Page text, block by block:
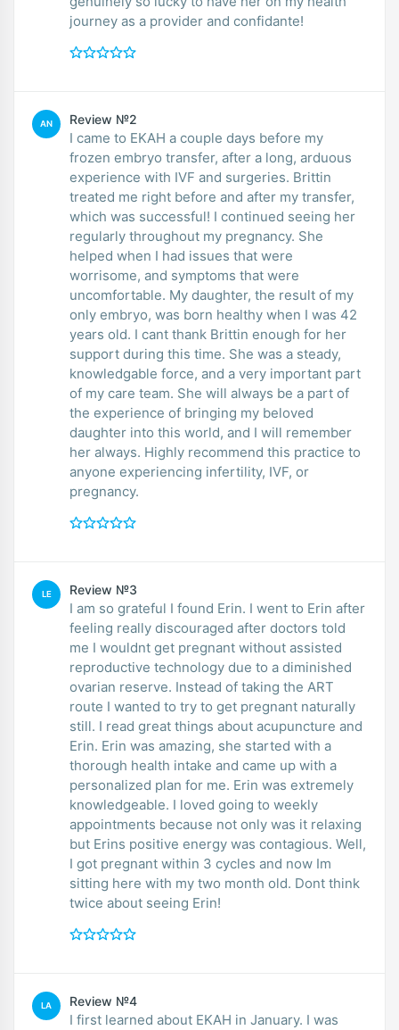
journey as a provider and confidante!
AN Review №2
I came to EKAH a couple days before my
frozen embryo transfer, after a long, arduous
experience with IVF and surgeries. Brittin
treated me right before and after my transfer,
which was successful! I continued seeing her
regularly throughout my pregnancy. She
helped when I had issues that were
worrisome, and symptoms that were
uncomfortable. My daughter, the result of my
only embryo, was born healthy when I was 42
years old. I cant thank Brittin enough for her
support during this time. She was a steady,
knowledgable force, and a very important part
of my care team. She will always be a part of
the experience of bringing my beloved
daughter into this world, and I will remember
her always. Highly recommend this practice to
anyone experiencing infertility, IVF, or
pregnancy.
LE Review №3
I am so grateful I found Erin. I went to Erin after
feeling really discouraged after doctors told
me I wouldnt get pregnant without assisted
reproductive technology due to a diminished
ovarian reserve. Instead of taking the ART
route I wanted to try to get pregnant naturally
still. I read great things about acupuncture and
Erin. Erin was amazing, she started with a
thorough health intake and came up with a
personalized plan for me. Erin was extremely
knowledgeable. I loved going to weekly
appointments because not only was it relaxing
but Erins positive energy was contagious. Well,
I got pregnant within 3 cycles and now Im
sitting here with my two month old. Dont think
twice about seeing Erin!
LA Review №4
I first learned about EKAH in January. I was